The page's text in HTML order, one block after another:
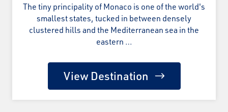
The tiny principality of Monaco is one of the world's
smallest states, tucked in between densely
clustered hills and the Mediterranean sea in the
eastern …
View Destination